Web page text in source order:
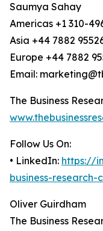
Saumya Sahay
Americas +1 310-
Asia +44 7882
Europe +44 7882
Email:
The Business
Follow Us On:
• LinkedIn: https://
business-research-
Oliver Guirdham
The Business